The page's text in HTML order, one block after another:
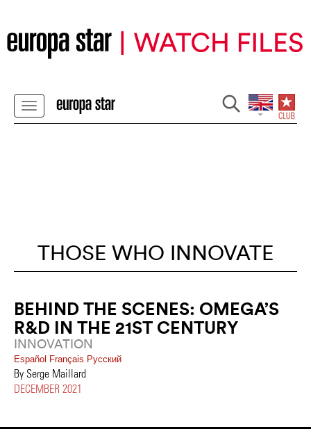
THOSE WHO INNOVATE
BEHIND THE SCENES: OMEGA’S
R&D IN THE 21ST CENTURY
INNOVATION
Español Français Pусский
By Serge Maillard
DECEMBER 2021